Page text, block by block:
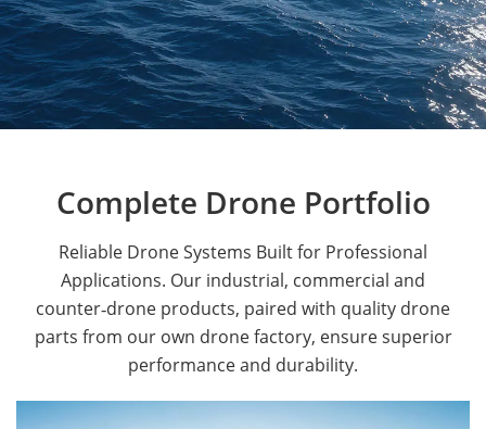
Complete Drone Portfolio
Reliable Drone Systems Built for Professional
Applications. Our industrial, commercial and
counter‑drone products, paired with quality drone
parts from our own drone factory, ensure superior
performance and durability.